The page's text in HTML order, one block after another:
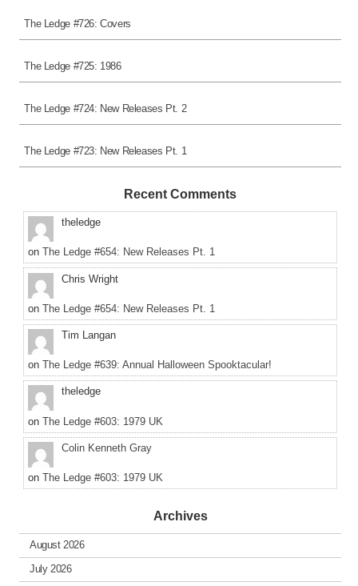
The Ledge #726: Covers
The Ledge #725: 1986
The Ledge #724: New Releases Pt. 2
The Ledge #723: New Releases Pt. 1
Recent Comments
theledge
on The Ledge #654: New Releases Pt. 1
Chris Wright
on The Ledge #654: New Releases Pt. 1
Tim Langan
on The Ledge #639: Annual Halloween Spooktacular!
theledge
on The Ledge #603: 1979 UK
Colin Kenneth Gray
on The Ledge #603: 1979 UK
Archives
August 2026
July 2026